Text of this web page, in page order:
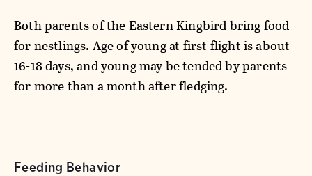
Both parents of the Eastern Kingbird bring food
for nestlings. Age of young at first flight is about
16-18 days, and young may be tended by parents
for more than a month after fledging.
Feeding Behavior